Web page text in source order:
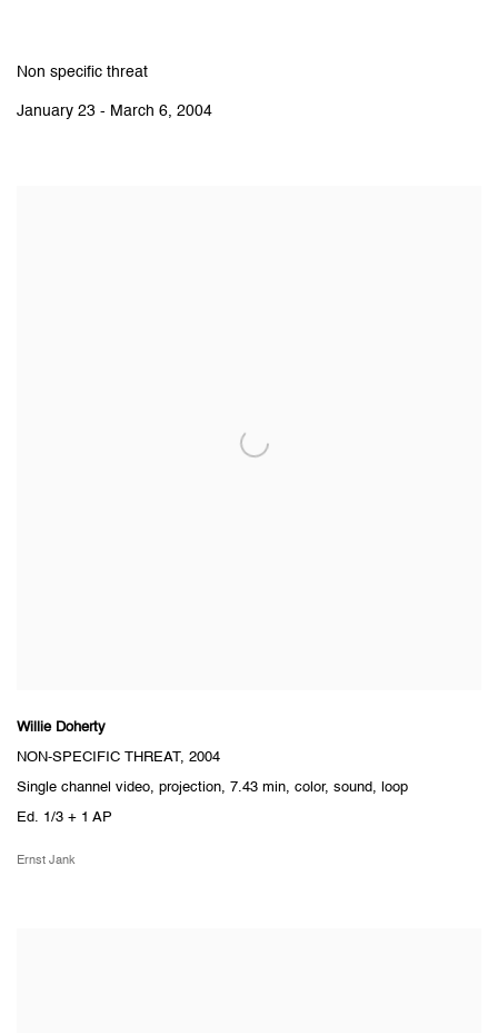
Non specific threat
January 23 - March 6, 2004
Willie Doherty
NON-SPECIFIC THREAT , 2004
Single channel video, projection, 7.43 min, color, sound, loop
Ed. 1/3 + 1 AP
Ernst Jank